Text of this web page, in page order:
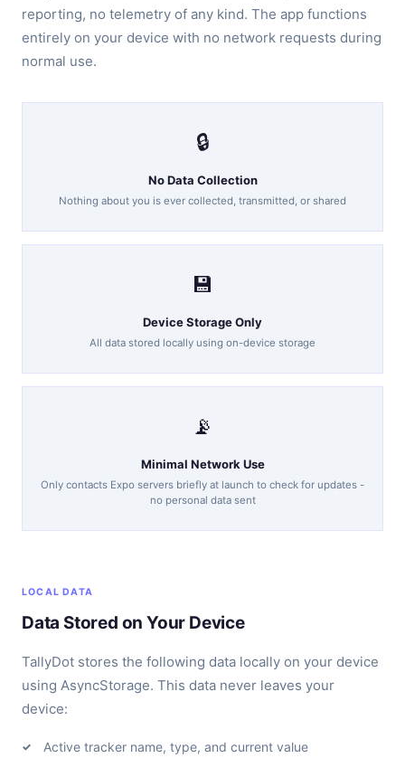
reporting, no telemetry of any kind. The app functions
entirely on your device with no network requests during
normal use.
🔒
No Data Collection
Nothing about you is ever collected, transmitted, or shared
💾
Device Storage Only
All data stored locally using on-device storage
📡
Minimal Network Use
Only contacts Expo servers briefly at launch to check for updates -
no personal data sent
LOCAL DATA
Data Stored on Your Device
TallyDot stores the following data locally on your device
using AsyncStorage. This data never leaves your
device:
Active tracker name, type, and current value